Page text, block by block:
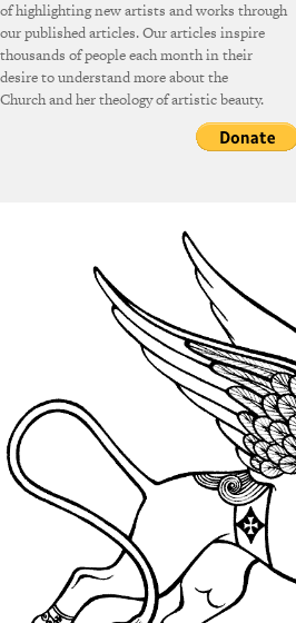
of highlighting new artists and works through
our published articles. Our articles inspire
thousands of people each month in their
desire to understand more about the
Church and her theology of artistic beauty.